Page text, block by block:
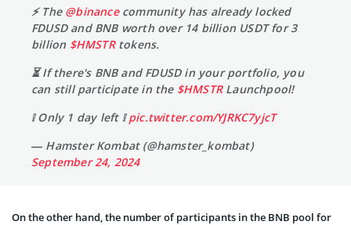
⚡️ The @binancecommunity has already locked
FDUSD and BNB worth over 14 billion USDT for 3
billion $HMSTRtokens.
⏳ If there's BNB and FDUSD in your portfolio, you
can still participate in the $HMSTRLaunchpool!
❕ Only 1 day left ❕pic.twitter.com/YJRKC7yjcT
— Hamster Kombat (@hamster_kombat)
September 24, 2024
On the other hand, the number of participants in the BNB pool for